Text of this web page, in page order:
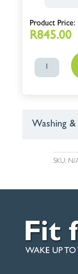
R845.00
Washing
SKU: N/